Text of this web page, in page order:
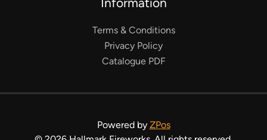
Terms & Conditions
Privacy Policy
Catalogue PDF
Powered by ZPos